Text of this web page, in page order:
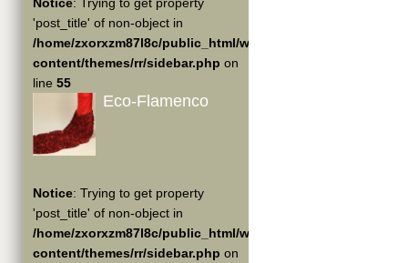
'post_title' of non-object in
/home/zxorxzm87l8c/public_html/wp-
content/themes/rr/sidebar.php on
line 55
Eco-Flamenco
Notice: Trying to get property
'post_title' of non-object in
/home/zxorxzm87l8c/public_html/wp-
content/themes/rr/sidebar.php on